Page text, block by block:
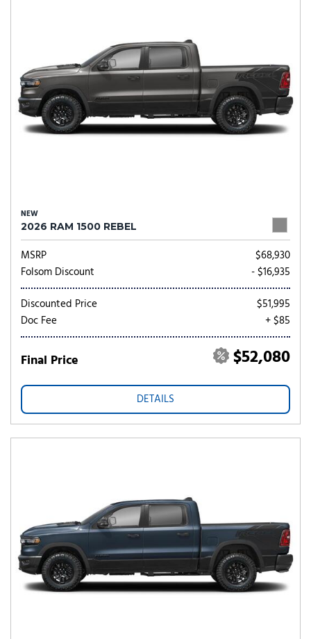
NEW
2026 RAM 1500 REBEL
MSRP
$68,930
Folsom Discount
- $16,935
Discounted Price
$51,995
Doc Fee
+ $85
Final Price $52,080
DETAILS